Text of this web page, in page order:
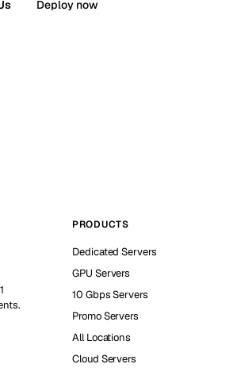
Deploy now
PRODUCTS
Dedicated Servers
GPU Servers
10 Gbps Servers
Promo Servers
All Locations
Cloud Servers